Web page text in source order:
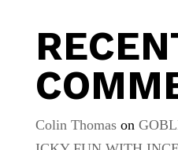
Colin Thomason